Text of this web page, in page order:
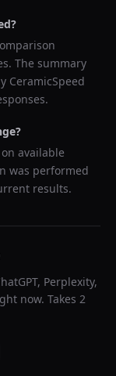
The summary
CeramicSpeed
available
was performed
results.
Perplexity,
now. Takes 2